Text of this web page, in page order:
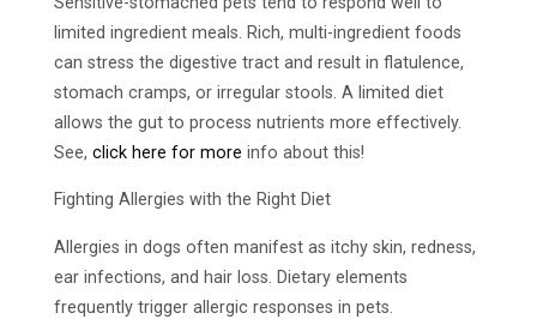
limited ingredient meals. Rich, multi-ingredient foods
can stress the digestive tract and result in flatulence,
stomach cramps, or irregular stools. A limited diet
allows the gut to process nutrients more effectively.
See, click here for more info about this!
Fighting Allergies with the Right Diet
Allergies in dogs often manifest as itchy skin, redness,
ear infections, and hair loss. Dietary elements
frequently trigger allergic responses in pets.